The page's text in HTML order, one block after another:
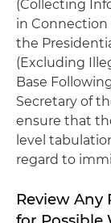
(Collecting
in Connection
the
(Excluding
Base
Secretary of
ensure that
level
regard to
Review